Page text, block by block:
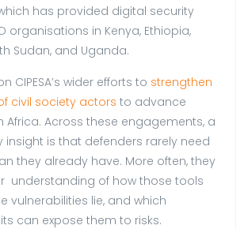
has provided digital security
organisations in Kenya, Ethiopia,
Sudan, and Uganda.
CIPESA’s wider efforts to strengthen
civil society actors to advance
Africa. Across these engagements, a
insight is that defenders rarely need
they already have. More often, they
understanding of how those tools
vulnerabilities lie, and which
can expose them to risks.